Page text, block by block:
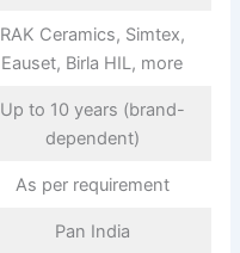
RAK Ceramics, Simtex,
Eauset, Birla HIL, more
Up to 10 years (brand-
dependent)
As per requirement
Pan India